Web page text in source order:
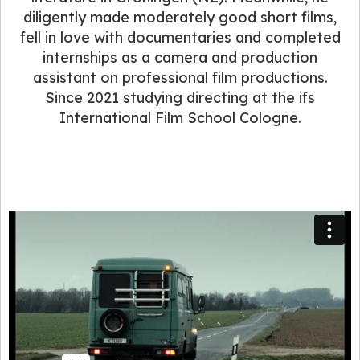
diligently made moderately good short films,
fell in love with documentaries and completed
internships as a camera and production
assistant on professional film productions.
Since 2021 studying directing at the ifs
International Film School Cologne.